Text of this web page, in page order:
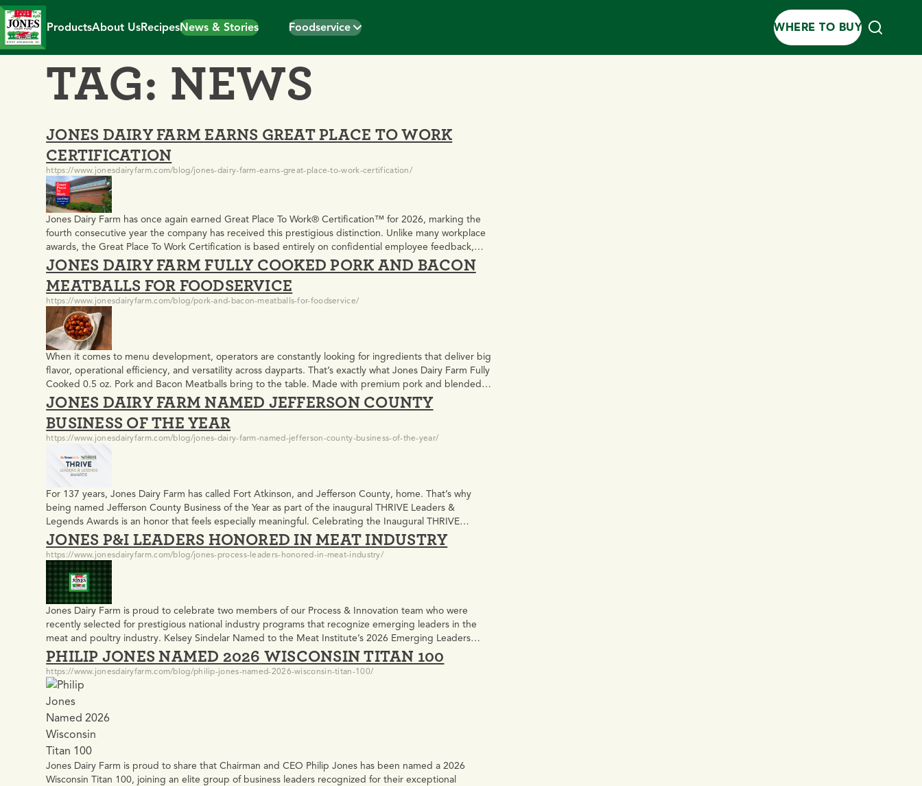
Skip
to
content
ProductsAbout UsRecipesNews & Stories Foodservice WHERE TO BUY
TAG:NEWS
JONES DAIRY FARM EARNS GREAT PLACE TO WORK
CERTIFICATION
https://www.jonesdairyfarm.com/blog/jones-dairy-farm-earns-great-place-to-work-certification/
Jones Dairy Farm has once again earned Great Place To Work® Certification™ for 2026, marking the
fourth consecutive year the company has received this prestigious distinction. Unlike many workplace
awards, the Great Place To Work Certification is based entirely on confidential employee feedback,
providing an authentic, real-time reflection of workplace culture and employee experience.
JONES DAIRY FARM FULLY COOKED PORK AND BACON
MEATBALLS FOR FOODSERVICE
https://www.jonesdairyfarm.com/blog/pork-and-bacon-meatballs-for-foodservice/
When it comes to menu development, operators are constantly looking for ingredients that deliver big
flavor, operational efficiency, and versatility across dayparts. That’s exactly what Jones Dairy Farm Fully
Cooked 0.5 oz. Pork and Bacon Meatballs bring to the table. Made with premium pork and blended
with Jones Center Cut Bacon, naturally smoked over real…
JONES DAIRY FARM NAMED JEFFERSON COUNTY
BUSINESS OF THE YEAR
https://www.jonesdairyfarm.com/blog/jones-dairy-farm-named-jefferson-county-business-of-the-year/
For 137 years, Jones Dairy Farm has called Fort Atkinson, and Jefferson County, home. That’s why
being named Jefferson County Business of the Year as part of the inaugural THRIVE Leaders &
Legends Awards is an honor that feels especially meaningful. Celebrating the Inaugural THRIVE
Leaders & Legends Awards The new awards program, presented by…
JONES P&I LEADERS HONORED IN MEAT INDUSTRY
https://www.jonesdairyfarm.com/blog/jones-process-leaders-honored-in-meat-industry/
Jones Dairy Farm is proud to celebrate two members of our Process & Innovation team who were
recently selected for prestigious national industry programs that recognize emerging leaders in the
meat and poultry industry. Kelsey Sindelar Named to the Meat Institute’s 2026 Emerging Leaders
Program Kelsey Sindelar, Process & Innovation Director at Jones, was one…
PHILIP JONES NAMED 2026 WISCONSIN TITAN 100
https://www.jonesdairyfarm.com/blog/philip-jones-named-2026-wisconsin-titan-100/
Jones Dairy Farm is proud to share that Chairman and CEO Philip Jones has been named a 2026
Wisconsin Titan 100, joining an elite group of business leaders recognized for their exceptional